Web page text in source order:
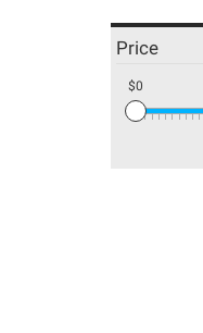
Price
$0